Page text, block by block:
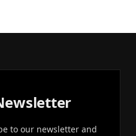
to our newsletter and